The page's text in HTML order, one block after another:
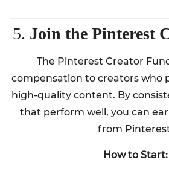
5. Join the Pinterest
The Pinterest Creator
compensation to creators who
high-quality content. By
that perform well, you can
from
How to Start: